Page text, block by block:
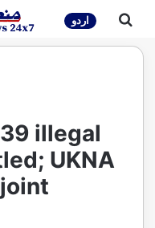
اردو
illegal
UKNA